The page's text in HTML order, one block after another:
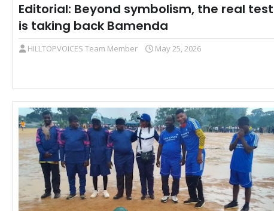
Editorial: Beyond symbolism, the real test
is taking back Bamenda
HILLTOPVOICES Team Member May 25, 2026